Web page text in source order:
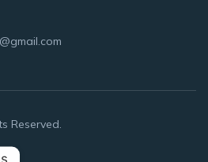
Reserved.